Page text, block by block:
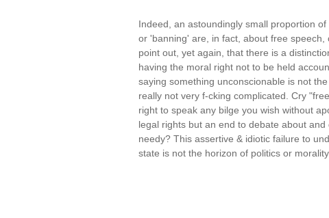
Indeed, an astoundingly small proportion
or 'banning' are, in fact, about free
point out, yet again, that there is a
having the moral right not to be held
saying something unconscionable is not
really not very f-cking complicated. Cry
right to speak any bilge you wish without
legal rights but an end to debate about
needy? This assertive & idiotic failure to
state is not the horizon of politics or